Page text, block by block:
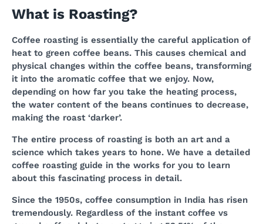
What is Roasting?
Coffee roasting is essentially the careful application of
heat to green coffee beans. This causes chemical and
physical changes within the coffee beans, transforming
it into the aromatic coffee that we enjoy. Now,
depending on how far you take the heating process,
the water content of the beans continues to decrease,
making the roast ‘darker’.
The entire process of roasting is both an art and a
science which takes years to hone. We have a detailed
coffee roasting guide in the works for you to learn
about this fascinating process in detail.
Since the 1950s, coffee consumption in India has risen
tremendously. Regardless of the instant coffee vs